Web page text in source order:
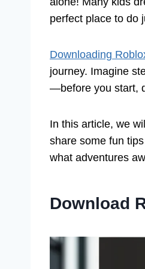
perfect place to do
Downloading
journey. Imagine
—before you start,
In this article, we
share some fun
what adventures
Download